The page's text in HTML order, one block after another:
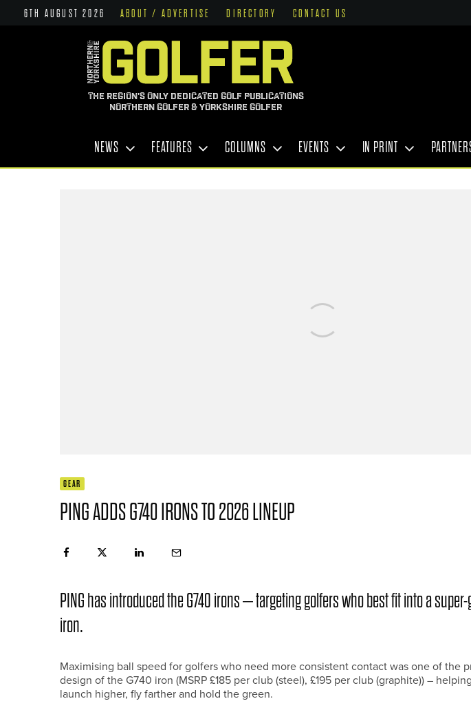
6TH AUGUST 2026 ABOUT / ADVERTISE DIRECTORY CONTACT US
THE REGION'S ONLY DEDICATED GOLF PUBLICATIONS
NORTHERN GOLFER & YORKSHIRE GOLFER
NEWS FEATURES COLUMNS EVENTS IN PRINT
GEAR
PING ADDS G740 IRONS TO 2026 LINEUP
PING has introduced the G740 irons – targeting golfers who best fit into a
iron.
Maximising ball speed for golfers who need more consistent contact was one of the
design of the G740 iron (MSRP £185 per club (steel), £195 per club (graphite)) –
launch higher, fly farther and hold the green.